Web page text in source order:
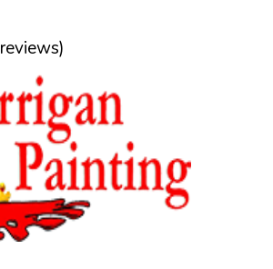
reviews)